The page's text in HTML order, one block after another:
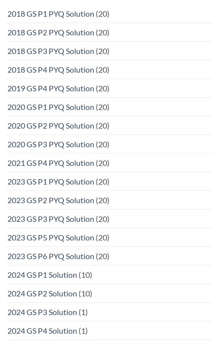
2018 GS P1 PYQ Solution (20)
2018 GS P2 PYQ Solution (20)
2018 GS P3 PYQ Solution (20)
2018 GS P4 PYQ Solution (20)
2019 GS P4 PYQ Solution (20)
2020 GS P1 PYQ Solution (20)
2020 GS P2 PYQ Solution (20)
2020 GS P3 PYQ Solution (20)
2021 GS P4 PYQ Solution (20)
2023 GS P1 PYQ Solution (20)
2023 GS P2 PYQ Solution (20)
2023 GS P3 PYQ Solution (20)
2023 GS P5 PYQ Solution (20)
2023 GS P6 PYQ Solution (20)
2024 GS P1 Solution (10)
2024 GS P2 Solution (10)
2024 GS P3 Solution (1)
2024 GS P4 Solution (1)